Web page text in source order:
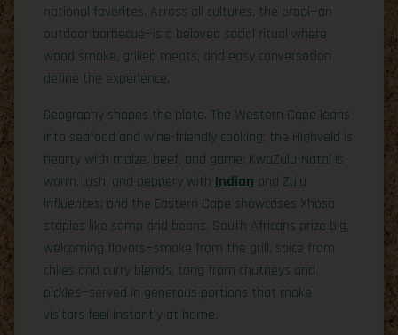
national favorites. Across all cultures, the braai—an
outdoor barbecue—is a beloved social ritual where
wood smoke, grilled meats, and easy conversation
define the experience.
Geography shapes the plate. The Western Cape leans
into seafood and wine-friendly cooking; the Highveld is
hearty with maize, beef, and game; KwaZulu-Natal is
warm, lush, and peppery with Indian and Zulu
influences; and the Eastern Cape showcases Xhosa
staples like samp and beans. South Africans prize big,
welcoming flavors—smoke from the grill, spice from
chiles and curry blends, tang from chutneys and
pickles—served in generous portions that make
visitors feel instantly at home.